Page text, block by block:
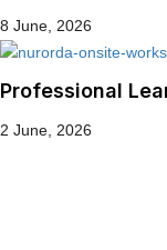
8 June, 2026
Professional
2 June, 2026